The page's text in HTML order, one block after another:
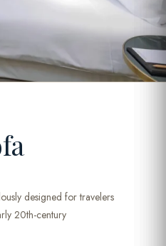
designed for travelers
20th-century